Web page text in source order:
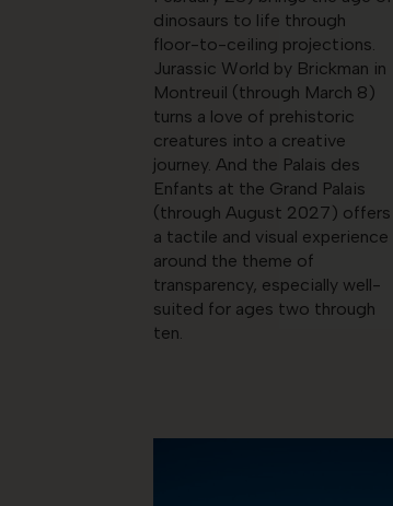
dinosaurs to life through
floor-to-ceiling projections.
Jurassic World by Brickman in
Montreuil (through March 8)
turns a love of prehistoric
creatures into a creative
journey. And the Palais des
Enfants at the Grand Palais
(through August 2027) offers
a tactile and visual experience
around the theme of
transparency, especially well-
suited for ages two through
ten.